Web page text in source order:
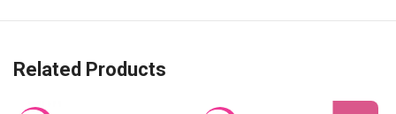
Related Products